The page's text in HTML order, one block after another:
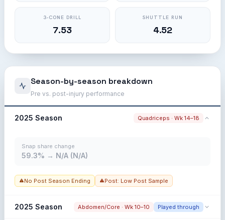
3-CONE DRILL
7.53
SHUTTLE RUN
4.52
Season-by-season breakdown
Pre vs. post-injury performance
2025 Season Quadriceps · Wk 14–18
Snap share change
59.3% → N/A (N/A)
No Post Season Ending Post: Low Post Sample
2025 Season Abdomen/Core · Wk 10–10 Played through